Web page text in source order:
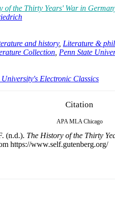
of the Thirty Years' War in
and history, Literature &
Collection Penn State
University's Electronic Classics
Citation
APA MLA Chicago
(n.d.). The History of the Thirty
https://www.self.gutenberg.org/